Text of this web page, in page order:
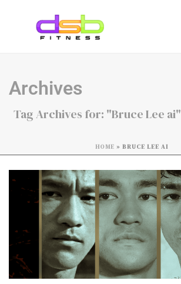
Archives
Tag Archives for: "Bruce Lee ai"
HOME » BRUCE LEE AI